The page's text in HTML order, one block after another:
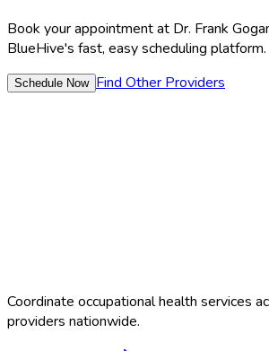
Book your appointment at Dr. Frank
BlueHive's fast, easy scheduling platform.
Schedule Now Find Other Providers
Coordinate occupational health services
providers nationwide.